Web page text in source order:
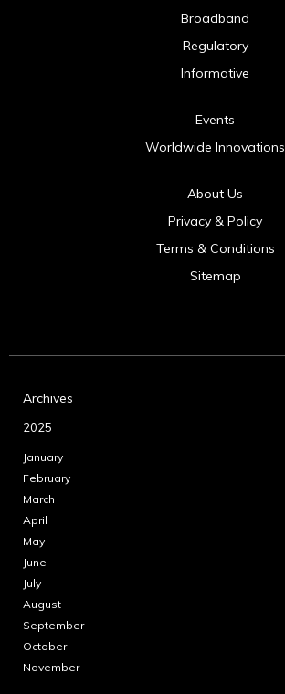
Broadband
Regulatory
Informative
Events
Worldwide Innovations
About Us
Privacy & Policy
Terms & Conditions
Sitemap
Archives
2025
January
February
March
April
May
June
July
August
September
October
November